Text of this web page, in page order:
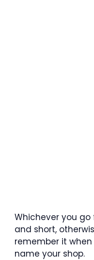
Whichever you go
and short,
remember it
name your shop.